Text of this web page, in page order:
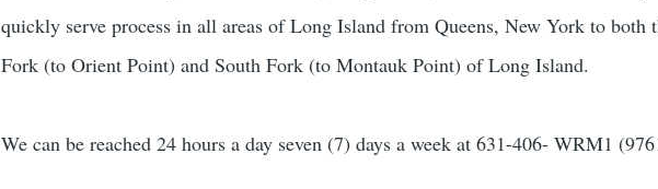
quickly serve process in all areas of Long Island from Queens, New York to both
Fork (to Orient Point) and South Fork (to Montauk Point) of Long Island.
We can be reached 24 hours a day seven (7) days a week at 631-406- WRM1